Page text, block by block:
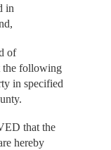
in
of
the following
in specified
that the
hereby